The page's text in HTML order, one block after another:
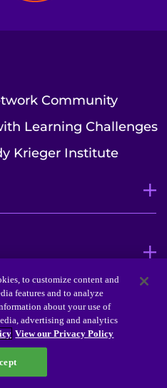
Community
Learning Challenges
Krieger Institute
to customize content and
features and to analyze
about your use of
advertising and analytics
View our Privacy Policy